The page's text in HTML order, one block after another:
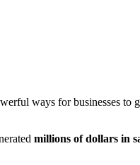
ways for businesses to
millions of dollars in